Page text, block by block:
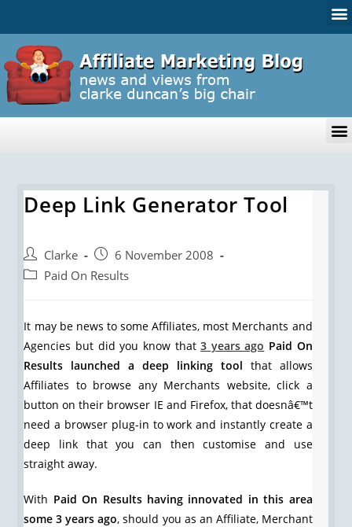
Deep Link Generator Tool
Clarke
6 November 2008
Paid On Results
It may be news to some Affiliates, most Merchants and
Agencies but did you know that3 years ago Paid On
Results launched a deep linking tool that allows
Affiliates to browse any Merchants website, click a
button on their browser IE and Firefox, that doesnâ€™t
need a browser plug-in to work and instantly create a
deep link that you can then customise and use
straight away.
With Paid On Results having innovated in this area
some 3 years ago, should you as an Affiliate, Merchant